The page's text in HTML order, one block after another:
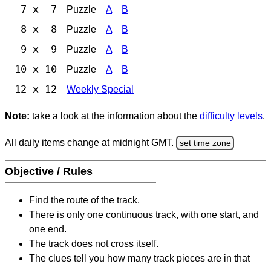
7 x 7 Puzzle A B
8 x 8 Puzzle A B
9 x 9 Puzzle A B
10 x 10 Puzzle A B
12 x 12 Weekly Special
Note: take a look at the information about the difficulty levels.
All daily items change at midnight GMT. set time zone
Objective / Rules
Find the route of the track.
There is only one continuous track, with one start, and
one end.
The track does not cross itself.
The clues tell you how many track pieces are in that